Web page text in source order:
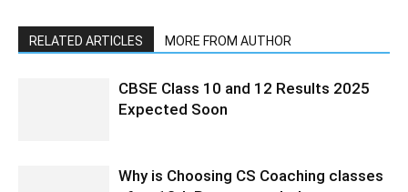
RELATED ARTICLES MORE FROM AUTHOR
CBSE Class 10 and 12 Results 2025
Expected Soon
Why is Choosing CS Coaching classes